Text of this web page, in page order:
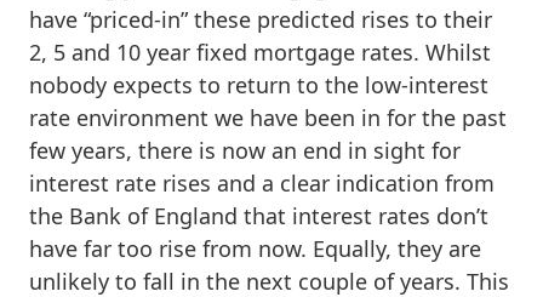
have “priced-in” these predicted rises to their
2, 5 and 10 year fixed mortgage rates. Whilst
nobody expects to return to the low-interest
rate environment we have been in for the past
few years, there is now an end in sight for
interest rate rises and a clear indication from
the Bank of England that interest rates don’t
have far too rise from now. Equally, they are
unlikely to fall in the next couple of years. This